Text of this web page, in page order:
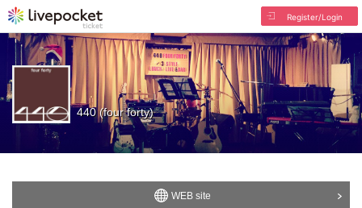
Register/Login
440 (four forty)
WEB site